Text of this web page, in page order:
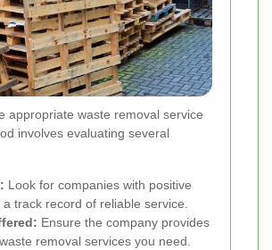
appropriate waste removal service
involves evaluating several
Look for companies with positive
a track record of reliable service.
Ensure the company provides
removal services you need.